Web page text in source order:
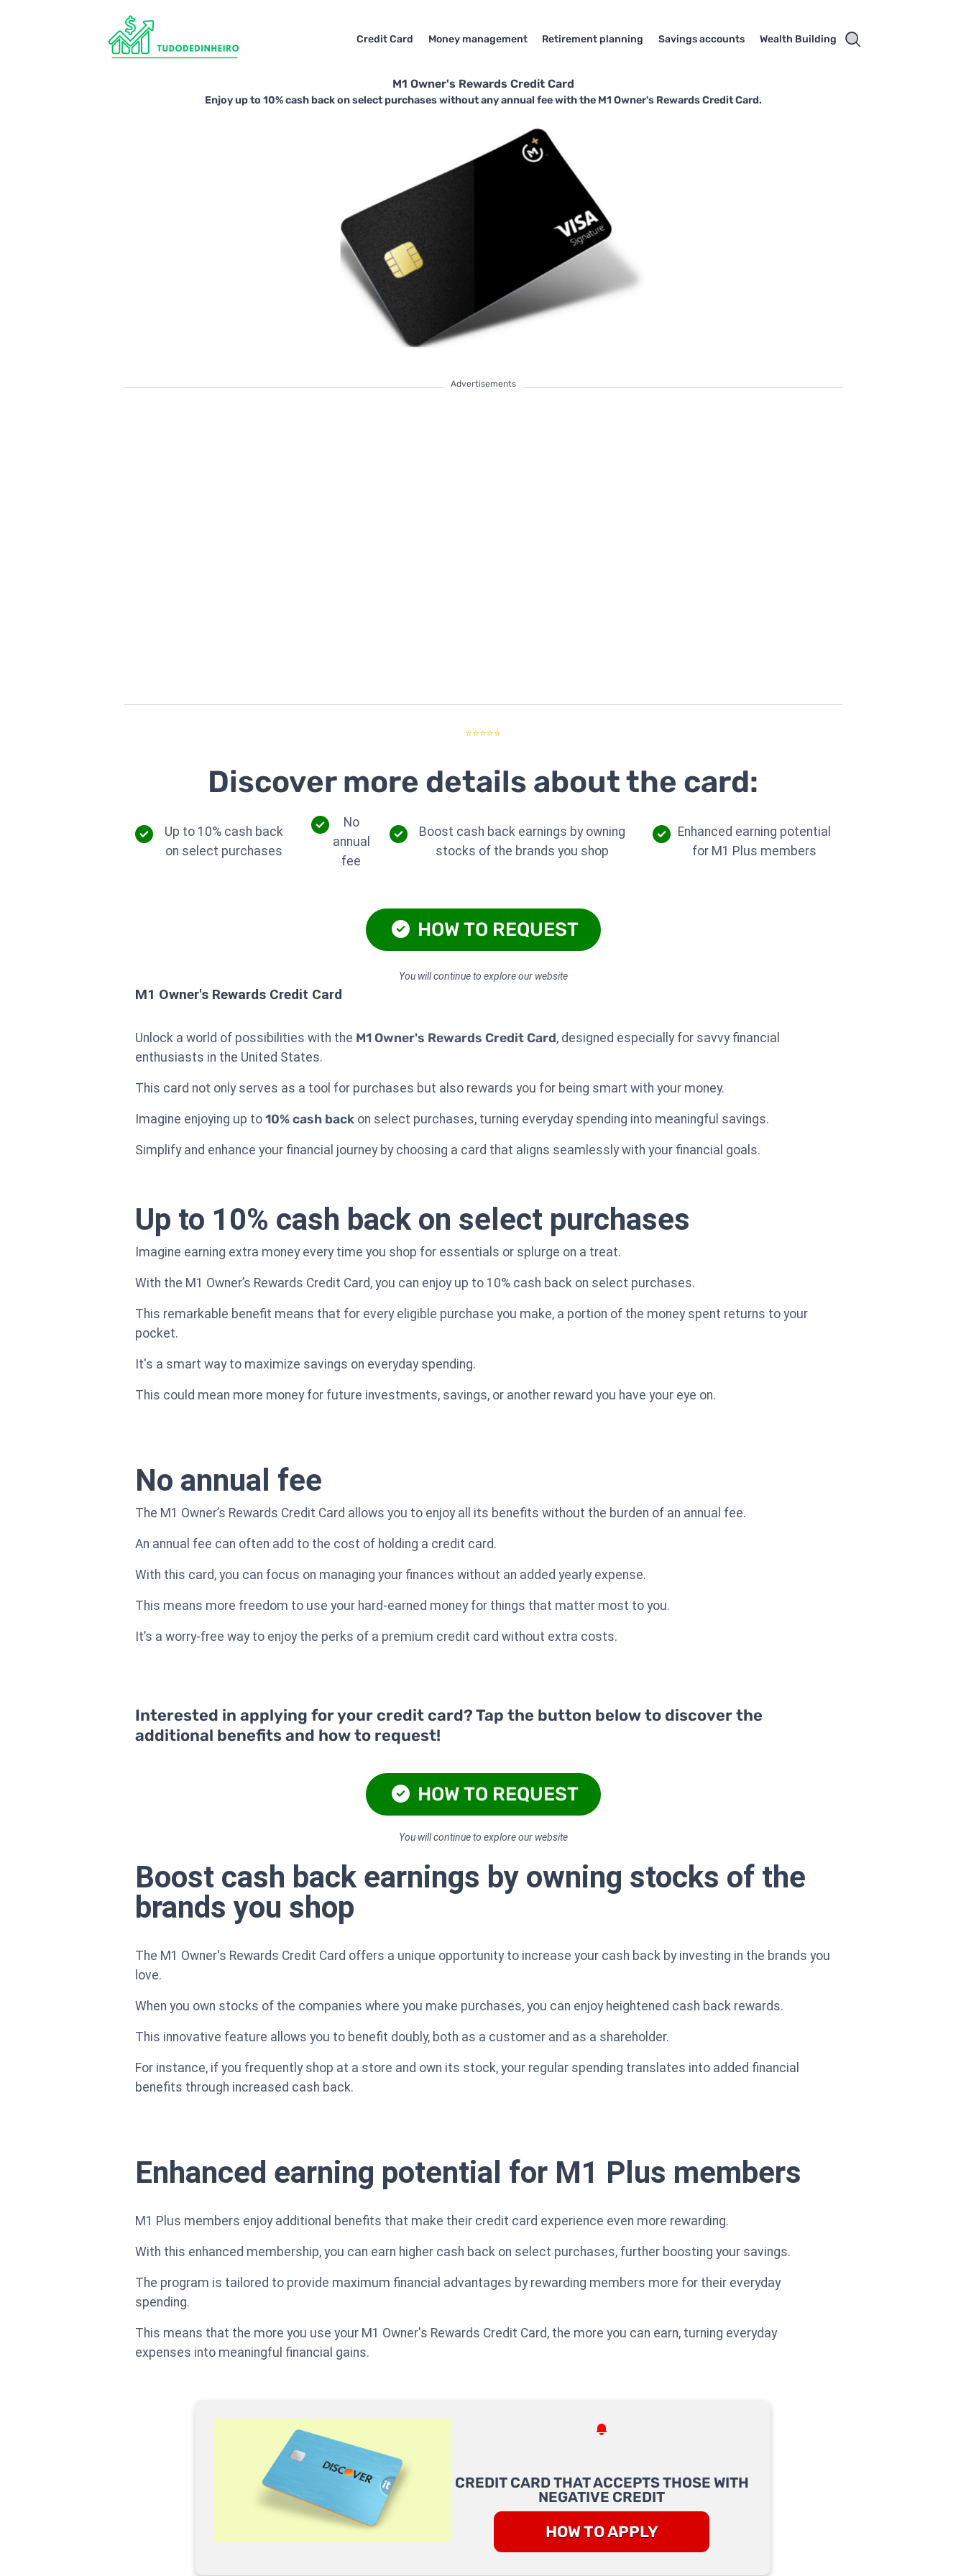
Credit Card Money management Retirement planning Savings accounts Wealth Building
M1 Owner's Rewards Credit Card
Enjoy up to 10% cash back on select purchases without any annual fee with the M1 Owner's Rewards Credit Card.
Advertisements
⭐⭐⭐⭐⭐
Discover more details about the card:
Up to 10% cash back
on select purchases
No
annual
fee
Boost cash back earnings by owning
stocks of the brands you shop
Enhanced earning potential
for M1 Plus members
HOW TO REQUEST
You will continue to explore our website
M1 Owner's Rewards Credit Card
Unlock a world of possibilities with the M1 Owner's Rewards Credit Card, designed especially for savvy financial
enthusiasts in the United States.
This card not only serves as a tool for purchases but also rewards you for being smart with your money.
Imagine enjoying up to 10% cash back on select purchases, turning everyday spending into meaningful savings.
Simplify and enhance your financial journey by choosing a card that aligns seamlessly with your financial goals.
Up to 10% cash back on select purchases
Imagine earning extra money every time you shop for essentials or splurge on a treat.
With the M1 Owner’s Rewards Credit Card, you can enjoy up to 10% cash back on select purchases.
This remarkable benefit means that for every eligible purchase you make, a portion of the money spent returns to your
pocket.
It's a smart way to maximize savings on everyday spending.
This could mean more money for future investments, savings, or another reward you have your eye on.
No annual fee
The M1 Owner’s Rewards Credit Card allows you to enjoy all its benefits without the burden of an annual fee.
An annual fee can often add to the cost of holding a credit card.
With this card, you can focus on managing your finances without an added yearly expense.
This means more freedom to use your hard-earned money for things that matter most to you.
It’s a worry-free way to enjoy the perks of a premium credit card without extra costs.
Interested in applying for your credit card? Tap the button below to discover the
additional benefits and how to request!
HOW TO REQUEST
You will continue to explore our website
Boost cash back earnings by owning stocks of the
brands you shop
The M1 Owner's Rewards Credit Card offers a unique opportunity to increase your cash back by investing in the brands you
love.
When you own stocks of the companies where you make purchases, you can enjoy heightened cash back rewards.
This innovative feature allows you to benefit doubly, both as a customer and as a shareholder.
For instance, if you frequently shop at a store and own its stock, your regular spending translates into added financial
benefits through increased cash back.
Enhanced earning potential for M1 Plus members
M1 Plus members enjoy additional benefits that make their credit card experience even more rewarding.
With this enhanced membership, you can earn higher cash back on select purchases, further boosting your savings.
The program is tailored to provide maximum financial advantages by rewarding members more for their everyday
spending.
This means that the more you use your M1 Owner's Rewards Credit Card, the more you can earn, turning everyday
expenses into meaningful financial gains.
CREDIT CARD THAT ACCEPTS THOSE WITH
NEGATIVE CREDIT
HOW TO APPLY